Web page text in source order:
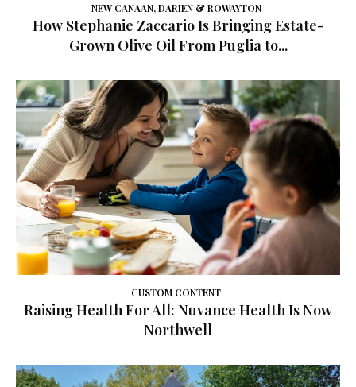
NEW CANAAN, DARIEN & ROWAYTON
How Stephanie Zaccario Is Bringing Estate-
Grown Olive Oil From Puglia to...
CUSTOM CONTENT
Raising Health For All: Nuvance Health Is Now
Northwell